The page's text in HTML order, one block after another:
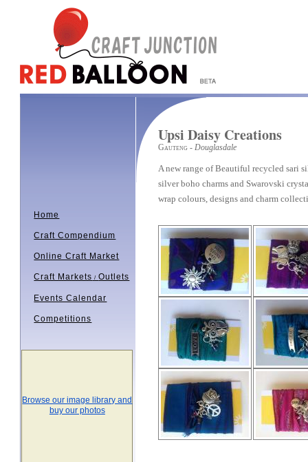
Home
Craft Compendium
Online Craft Market
Craft Markets /Outlets
Events Calendar
Competitions
Browse our image library and
buy our photos
Upsi Daisy Creations
Gauteng - Douglasdale
A new range of Beautiful recycled sari
silver boho charms and Swarovski
wrap colours, designs and charm